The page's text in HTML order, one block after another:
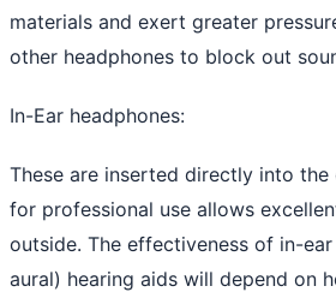
materials and exert greater
other headphones to block out
In-Ear headphones:
These are inserted directly into the
for professional use allows
outside. The effectiveness of in-
aural) hearing aids will depend on